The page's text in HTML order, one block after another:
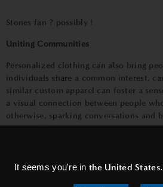
It seems you're inthe United States
Stones fan ? possibly !
Uniting Communities
Personalized clothing can also bring
individuals share a common interest,
similar custom apparel can foster a
a visual connection between people
otherwise, sparking conversations and
communities.